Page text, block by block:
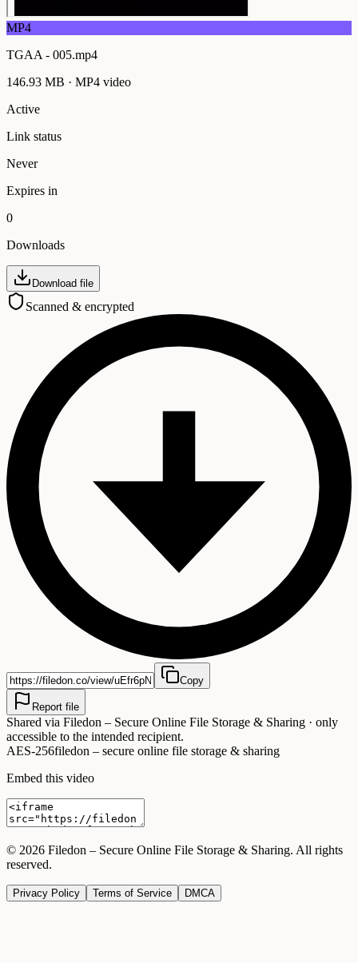
MP4
TGAA - 005.mp4
146.93 MB · MP4 video
Active
Link status
Never
Expires in
0
Downloads
Download file
Scanned & encrypted
Copy
Report file
Shared via Filedon – Secure Online File Storage & Sharing · only
accessible to the intended recipient.
AES-256filedon – secure online file storage & sharing
Embed this video
© 2026 Filedon – Secure Online File Storage & Sharing. All rights
reserved.
Privacy Policy Terms of Service DMCA